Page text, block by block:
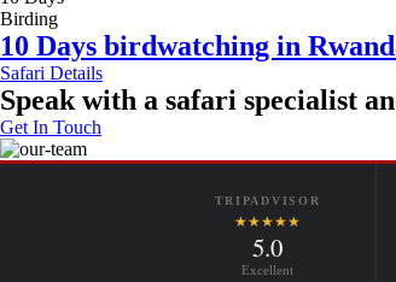
Birding
10 Days birdwatching in
Safari Details
Speak with a safari specialist
Get In Touch
TRIPADVISOR
★★★★★
5.0
Excellent